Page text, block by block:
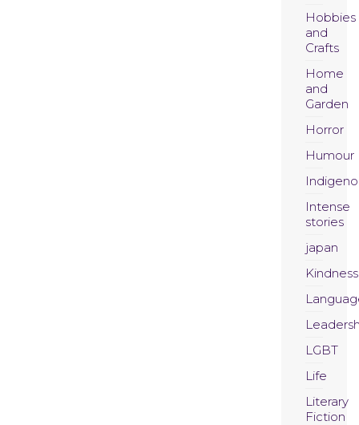
Hobbies
and
Crafts
Home
and
Garden
Horror
Humour
Intense
stories
japan
Kindness
LGBT
Life
Literary
Fiction